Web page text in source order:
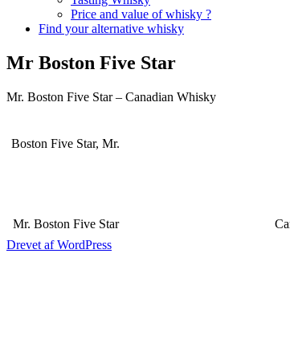
Price and value of whisky ?
Find your alternative whisky
Mr Boston Five Star
Mr. Boston Five Star – Canadian Whisky
Boston Five Star, Mr.
Mr. Boston Five Star
Drevet af WordPress